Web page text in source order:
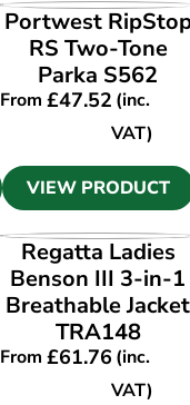
VIEW PRODUCT
Portwest
RS Two-Tone
Parka S562
From£47.52 (inc.
VAT)
VIEW PRODUCT
VIEW PRODUCT
Regatta Ladies
Benson III 3-in-1
Breathable Jacket
TRA148
From£61.76 (inc.
VAT)